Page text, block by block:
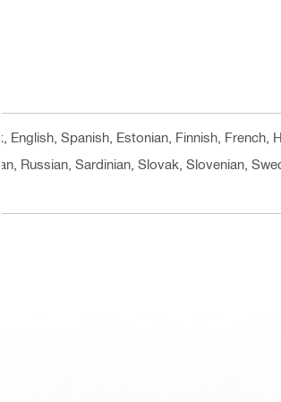
English, Spanish, Estonian, Finnish, French,
Russian, Sardinian, Slovak, Slovenian,